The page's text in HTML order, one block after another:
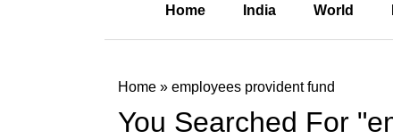
Home India World
Home » employees provident fund
You Searched For